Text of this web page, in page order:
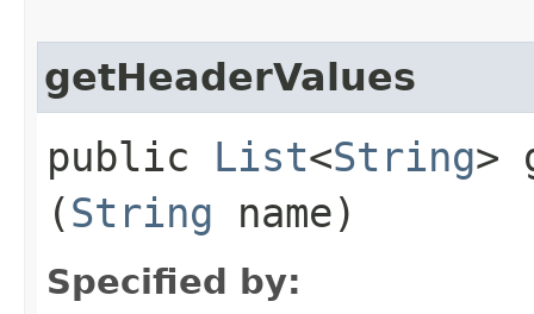
getHeaderValues
public List<String>
(String name)
Specified by: